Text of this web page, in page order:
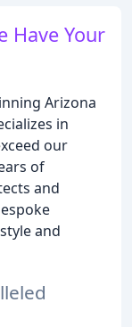
Have Your
Arizona
in
our
of
and
and